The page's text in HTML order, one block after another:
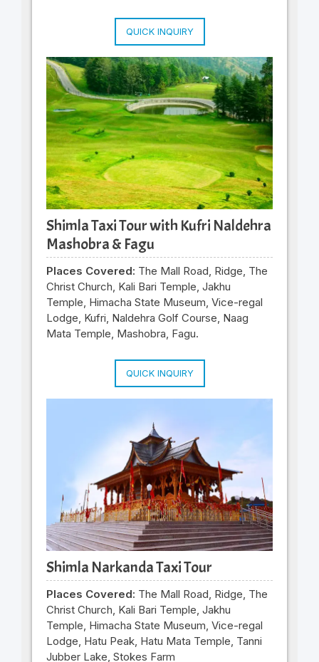
QUICK INQUIRY
Shimla Taxi Tour with Kufri Naldehra
Mashobra & Fagu
Places Covered: The Mall Road, Ridge, The
Christ Church, Kali Bari Temple, Jakhu
Temple, Himacha State Museum, Vice-regal
Lodge, Kufri, Naldehra Golf Course, Naag
Mata Temple, Mashobra, Fagu.
QUICK INQUIRY
Shimla Narkanda Taxi Tour
Places Covered: The Mall Road, Ridge, The
Christ Church, Kali Bari Temple, Jakhu
Temple, Himacha State Museum, Vice-regal
Lodge, Hatu Peak, Hatu Mata Temple, Tanni
Jubber Lake, Stokes Farm